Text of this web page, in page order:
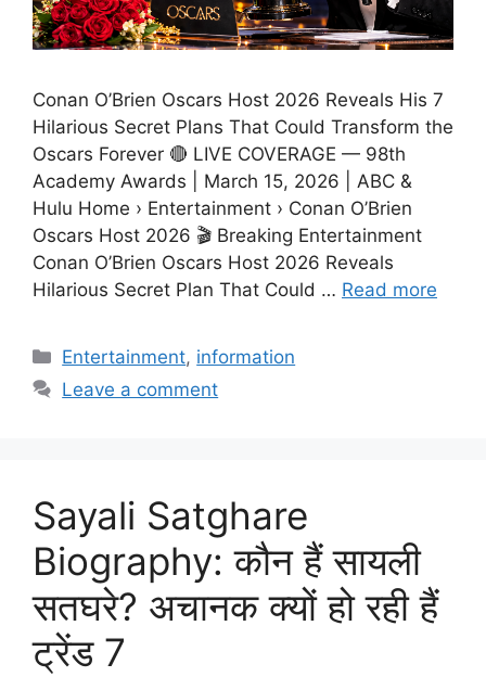
Conan O’Brien Oscars Host 2026 Reveals His 7
Hilarious Secret Plans That Could Transform the
Oscars Forever 🔴 LIVE COVERAGE — 98th
Academy Awards | March 15, 2026 | ABC &
Hulu Home › Entertainment › Conan O’Brien
Oscars Host 2026 🎬 Breaking Entertainment
Conan O’Brien Oscars Host 2026 Reveals
Hilarious Secret Plan That Could … Read more
Categories
Entertainment, information
Leave a comment
Sayali Satghare
Biography: कौन हैं सायली
सतघरे? अचानक क्यों हो रही हैं
ट्रेंड 7